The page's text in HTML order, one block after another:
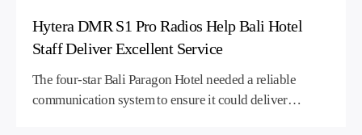
Hytera DMR S1 Pro Radios Help Bali Hotel
Staff Deliver Excellent Service
The four-star Bali Paragon Hotel needed a reliable
communication system to ensure it could deliver